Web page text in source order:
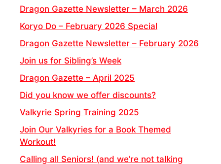
Dragon Gazette Newsletter – March 2026
Koryo Do – February 2026 Special
Dragon Gazette Newsletter – February 2026
Join us for Sibling’s Week
Dragon Gazette – April 2025
Did you know we offer discounts?
Valkyrie Spring Training 2025
Join Our Valkyries for a Book Themed
Workout!
Calling all Seniors! (and we’re not talking